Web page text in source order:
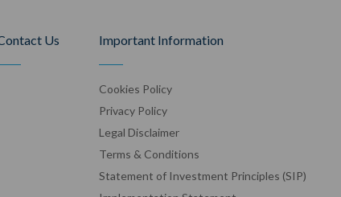
Us Important Information
Cookies Policy
Privacy Policy
Legal Disclaimer
Terms & Conditions
Statement of Investment Principles (SIP)